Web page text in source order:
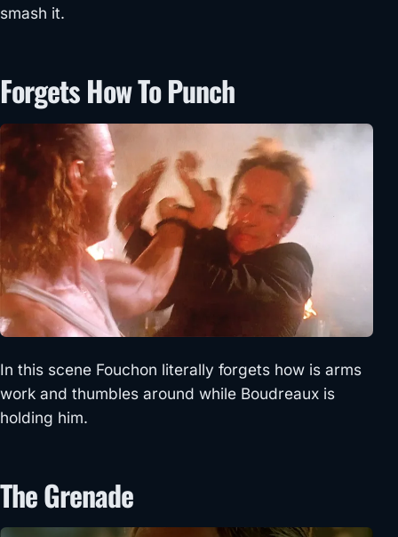
smash it.
Forgets How To Punch
In this scene Fouchon literally forgets how is arms
work and thumbles around while Boudreaux is
holding him.
The Grenade